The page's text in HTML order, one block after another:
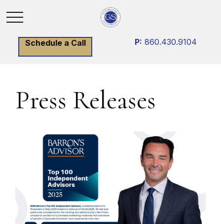
Schedule a Call P: 860.430.9104
Press Releases